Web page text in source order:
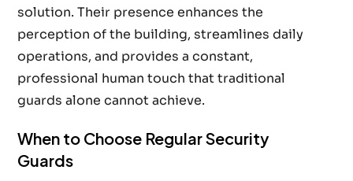
solution. Their presence enhances the
perception of the building, streamlines daily
operations, and provides a constant,
professional human touch that traditional
guards alone cannot achieve.
When to Choose Regular Security
Guards